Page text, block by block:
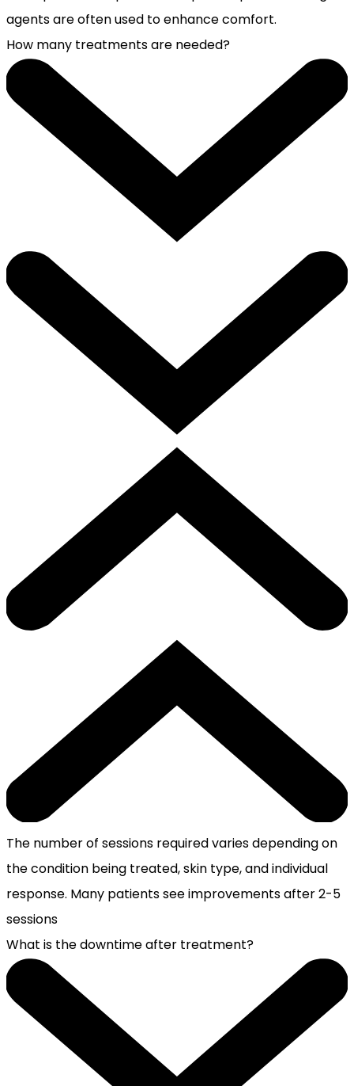
agents are often used to enhance comfort.
How many treatments are needed?
The number of sessions required varies depending on
the condition being treated, skin type, and individual
response. Many patients see improvements after 2-5
sessions
What is the downtime after treatment?